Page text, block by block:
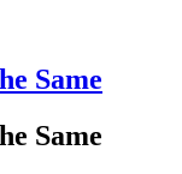
Same
Same